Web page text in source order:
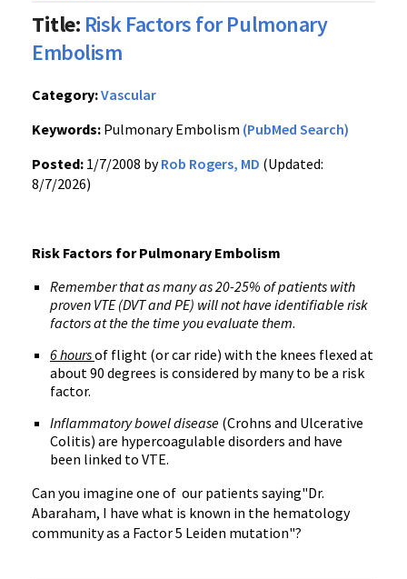
Title: Risk Factors for Pulmonary
Embolism
Category:Vascular
Keywords: Pulmonary Embolism (PubMed Search)
Posted: 1/7/2008 byRob Rogers, MD (Updated:
8/7/2026)
Risk Factors for Pulmonary Embolism
Remember that as many as 20-25% of patients with
proven VTE (DVT and PE) will not have identifiable risk
factors at the the time you evaluate them.
6 hoursof flight (or car ride) with the knees flexed at
about 90 degrees is considered by many to be a risk
factor.
Inflammatory bowel disease (Crohns and Ulcerative
Colitis) are hypercoagulable disorders and have
been linked to VTE.
Can you imagine one of our patients saying"Dr.
Abaraham, I have what is known in the hematology
community as a Factor 5 Leiden mutation"?